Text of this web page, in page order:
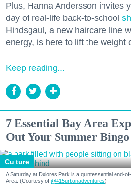
Plus, Hanna Andersson invites
day of real-life back-to-school
Hindsgaul, a new haircare line
energy, is here to lift the weight
Keep reading...
7 Essential Bay Area
Out Your Summer
Culture
A Saturday at Dolores Park is a quintessential end-
Area. (Courtesy of @415urbanadventures)